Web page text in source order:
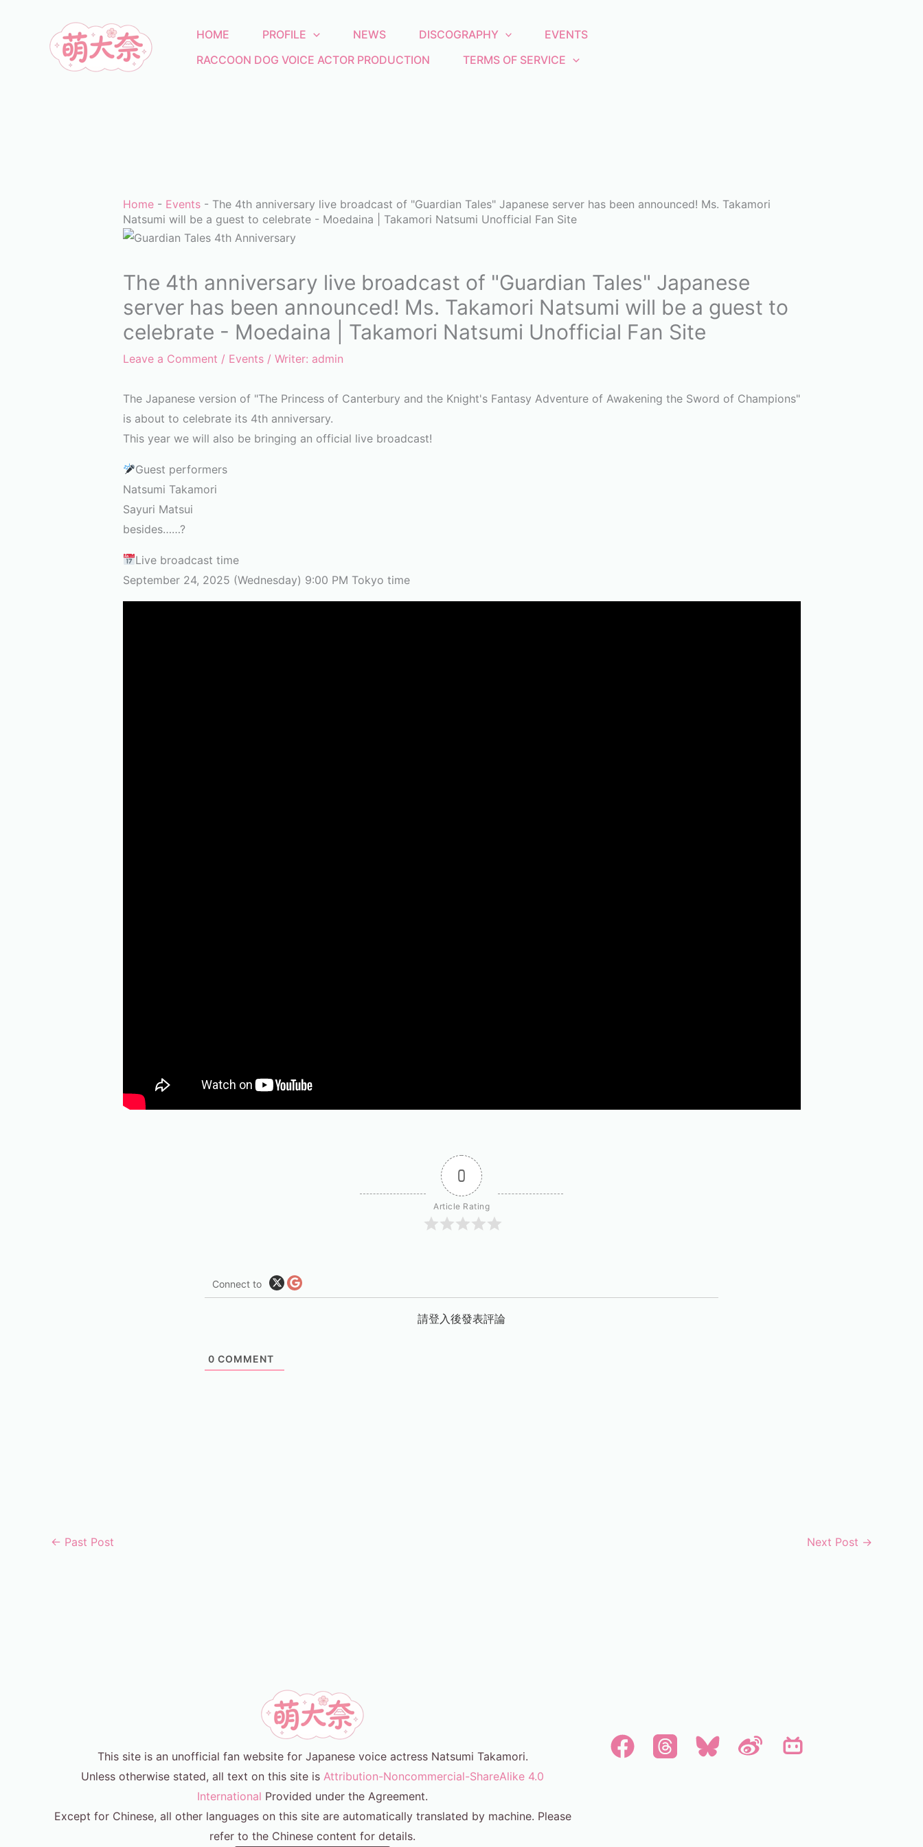
HOME PROFILE NEWS DISCOGRAPHY
EVENTS
RACCOON DOG VOICE ACTOR PRODUCTION
TERMS OF SERVICE
Home- Events- The 4th anniversary live broadcast of "Guardian Tales" Japanese server has been announced! Ms. Takamori
Natsumi will be a guest to celebrate - Moedaina | Takamori Natsumi Unofficial Fan Site
The 4th anniversary live broadcast of "Guardian Tales" Japanese
server has been announced! Ms. Takamori Natsumi will be a guest to
celebrate - Moedaina | Takamori Natsumi Unofficial Fan Site
Leave a Comment / Events/ Writer: admin
The Japanese version of "The Princess of Canterbury and the Knight's Fantasy Adventure of Awakening the Sword of Champions"
is about to celebrate its 4th anniversary.
This year we will also be bringing an official live broadcast!
Guest performers
Natsumi Takamori
Sayuri Matsui
besides……?
Live broadcast time
September 24, 2025 (Wednesday) 9:00 PM Tokyo time
0
Article Rating
Connect to
請登入後發表評論
0 COMMENT
← Past Post Next Post →
This site is an unofficial fan website for Japanese voice actress Natsumi Takamori.
Unless otherwise stated, all text on this site is Attribution-Noncommercial-ShareAlike 4.0
International Provided under the Agreement.
Except for Chinese, all other languages on this site are automatically translated by machine. Please
refer to the Chinese content for details.